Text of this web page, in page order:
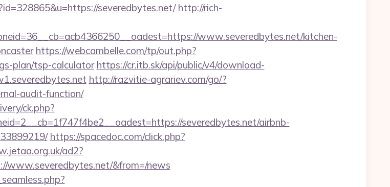
severedbytes.net/ http://rich-
www.severedbytes.net/kitchen-
https://webcambelle.com/tp/out.php?
plan/tsp-calculator https://cr.itb.sk/api/public/v4/download-
http://razvitie-agrariev.com/go/?
audit-function/
ck.php?
severedbytes.net/airbnb-
https://spacedoc.com/click.php?
ad2?
www.severedbytes.net/&from=/news